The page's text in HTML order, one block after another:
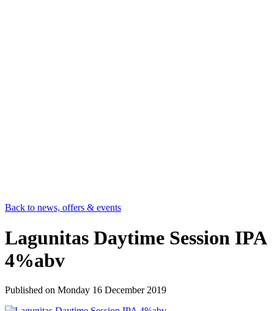
Back to news, offers & events
Lagunitas Daytime Session IPA
4%abv
Published on Monday 16 December 2019